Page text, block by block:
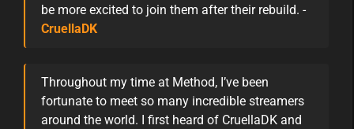
be more excited to join them after their rebuild. -
CruellaDK
Throughout my time at Method, I’ve been
fortunate to meet so many incredible streamers
around the world. I first heard of CruellaDK and